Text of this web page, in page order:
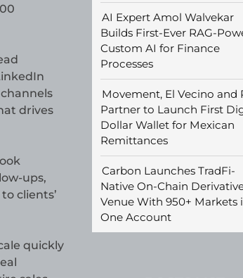
AI Expert Amol Walvekar
Builds First-Ever RAG-
Custom AI for Finance
Processes
Movement, El Vecino and
Partner to Launch First
Dollar Wallet for Mexican
Remittances
Carbon Launches TradFi-
Native On-Chain
Venue With 950+ Markets
One Account
drives
ups,
clients’
quickly